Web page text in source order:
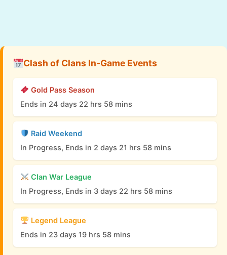
Clash of Clans In-Game Events
Gold Pass Season
Ends in 24 days 22 hrs 58 mins
Raid Weekend
In Progress, Ends in 2 days 21 hrs 58 mins
Clan War League
In Progress, Ends in 3 days 22 hrs 58 mins
Legend League
Ends in 23 days 19 hrs 58 mins